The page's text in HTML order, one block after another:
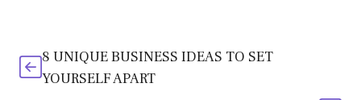
8 UNIQUE BUSINESS IDEAS TO SET
YOURSELF APART